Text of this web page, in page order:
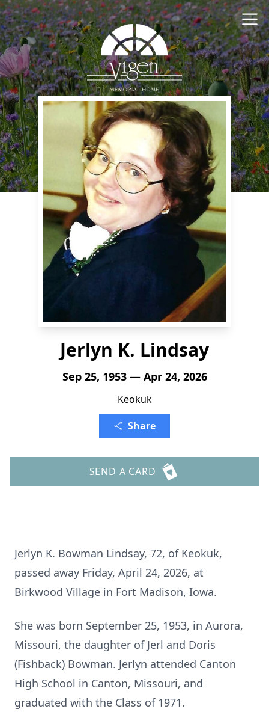
Jerlyn K. Lindsay
Sep 25, 1953 — Apr 24, 2026
Keokuk
Share
SEND A CARD
Jerlyn K. Bowman Lindsay, 72, of Keokuk,
passed away Friday, April 24, 2026, at
Birkwood Village in Fort Madison, Iowa.
She was born September 25, 1953, in Aurora,
Missouri, the daughter of Jerl and Doris
(Fishback) Bowman. Jerlyn attended Canton
High School in Canton, Missouri, and
graduated with the Class of 1971.